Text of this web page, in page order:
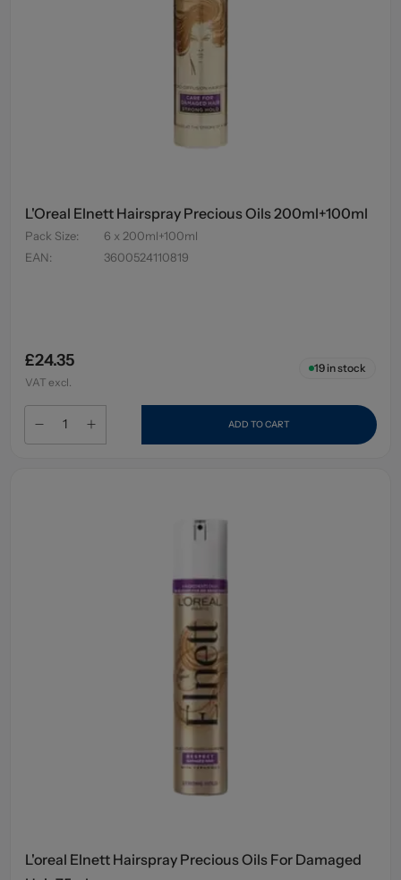
L'Oreal Elnett Hairspray Precious Oils 200ml+100ml
Pack Size:
6 x 200ml+100ml
EAN: 3600524110819
£24.35
VAT excl.
19in stock
ADD TO CART
L'oreal Elnett Hairspray Precious Oils For Damaged